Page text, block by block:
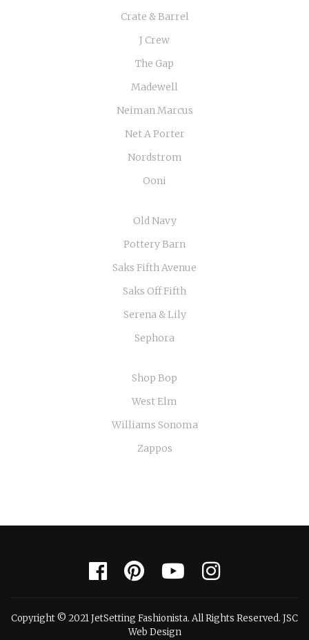
Crate & Barrel
J Crew
The Gap
Madewell
Neiman Marcus
Net A Porter
Nordstrom
Ooni
Old Navy
Pottery Barn
Saks Fifth Avenue
Saks Off Fifth
Serena & Lily
Sephora
Shop Bop
West Elm
Williams Sonoma
Zappos
Copyright © 2021 JetSetting Fashionista. All Rights Reserved. JSC
Web Design